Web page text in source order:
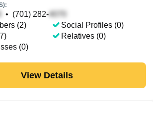
• (701) 282-
(2)
(0)
Social Profiles (0)
Relatives (0)
View Details